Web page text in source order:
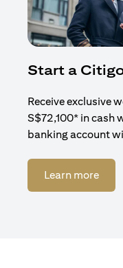
Start a
Receive exclusive
S$72,100* in cash
banking account
Learn more